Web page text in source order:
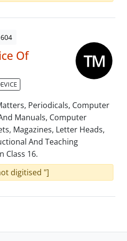
Of
Periodicals, Computer
Manuals, Computer
Magazines, Letter Heads,
And Teaching
Class 16.
digitised "]